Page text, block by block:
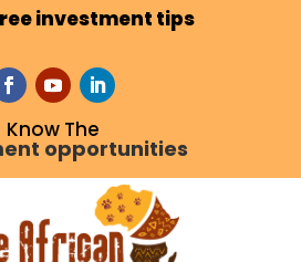
investment tips
Know The
opportunities